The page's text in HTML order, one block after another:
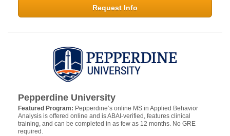
Request Info
Pepperdine University
Featured Program: Pepperdine’s online MS in Applied Behavior
Analysis is offered online and is ABAI-verified, features clinical
training, and can be completed in as few as 12 months. No GRE
required.